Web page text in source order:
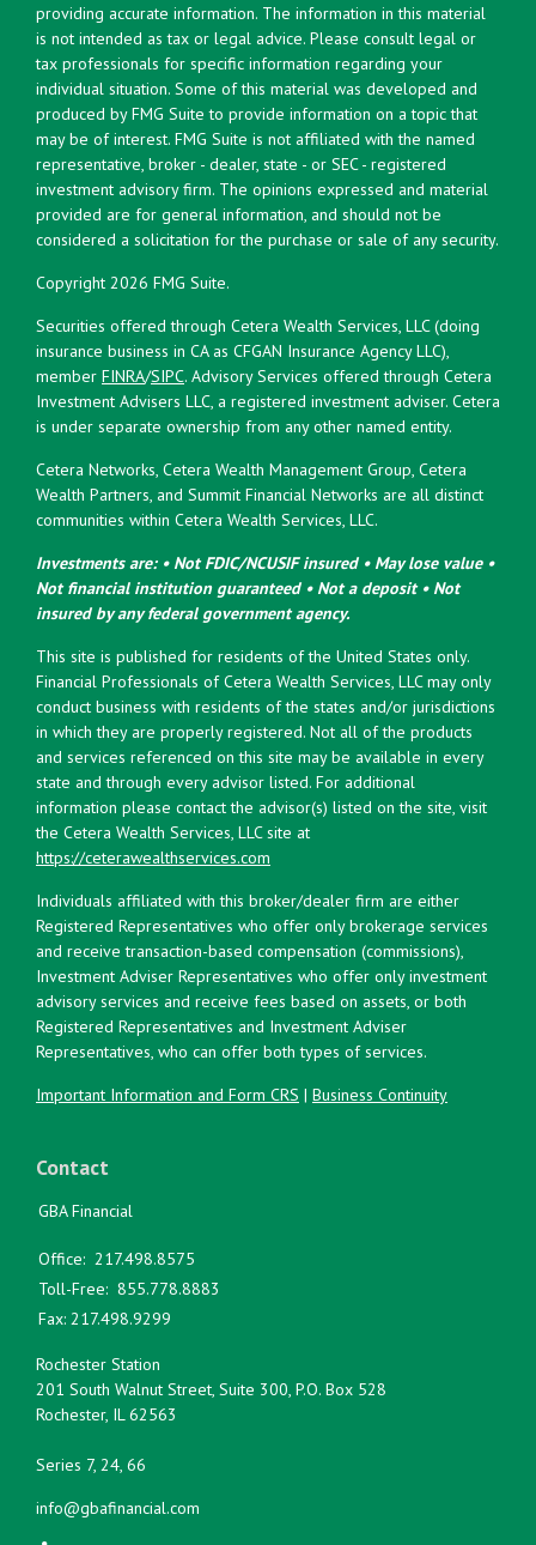
providing accurate information. The information in this material
is not intended as tax or legal advice. Please consult legal or
tax professionals for specific information regarding your
individual situation. Some of this material was developed and
produced by FMG Suite to provide information on a topic that
may be of interest. FMG Suite is not affiliated with the named
representative, broker - dealer, state - or SEC - registered
investment advisory firm. The opinions expressed and material
provided are for general information, and should not be
considered a solicitation for the purchase or sale of any security.
Copyright 2026 FMG Suite.
Securities offered through Cetera Wealth Services, LLC (doing
insurance business in CA as CFGAN Insurance Agency LLC),
member FINRA/SIPC. Advisory Services offered through Cetera
Investment Advisers LLC, a registered investment adviser. Cetera
is under separate ownership from any other named entity.
Cetera Networks, Cetera Wealth Management Group, Cetera
Wealth Partners, and Summit Financial Networks are all distinct
communities within Cetera Wealth Services, LLC.
Investments are: • Not FDIC/NCUSIF insured • May lose value •
Not financial institution guaranteed • Not a deposit • Not
insured by any federal government agency.
This site is published for residents of the United States only.
Financial Professionals of Cetera Wealth Services, LLC may only
conduct business with residents of the states and/or jurisdictions
in which they are properly registered. Not all of the products
and services referenced on this site may be available in every
state and through every advisor listed. For additional
information please contact the advisor(s) listed on the site, visit
the Cetera Wealth Services, LLC site at
https://ceterawealthservices.com
Individuals affiliated with this broker/dealer firm are either
Registered Representatives who offer only brokerage services
and receive transaction-based compensation (commissions),
Investment Adviser Representatives who offer only investment
advisory services and receive fees based on assets, or both
Registered Representatives and Investment Adviser
Representatives, who can offer both types of services.
Important Information and Form CRS | Business Continuity
Contact
GBA Financial
Office: 217.498.8575
Toll-Free: 855.778.8883
Fax: 217.498.9299
Rochester Station
201 South Walnut Street, Suite 300, P.O. Box 528
Rochester, IL 62563
Series 7, 24, 66
info@gbafinancial.com